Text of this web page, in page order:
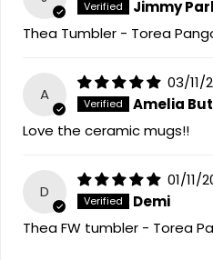
Jimmy
Thea Tumbler - Torea
A
03/11/
Amelia
Love the ceramic mugs!!
D
01/11/
Demi
Thea FW tumbler - Torea